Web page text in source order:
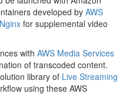
developed by AWS
Nginx for supplemental video
with AWS Media Services
of transcoded content.
library of Live Streaming
using these AWS